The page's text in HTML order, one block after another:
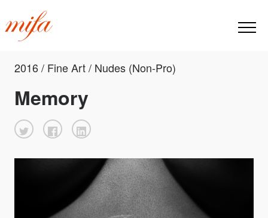
2016 / Fine Art / Nudes (Non-Pro)
Memory